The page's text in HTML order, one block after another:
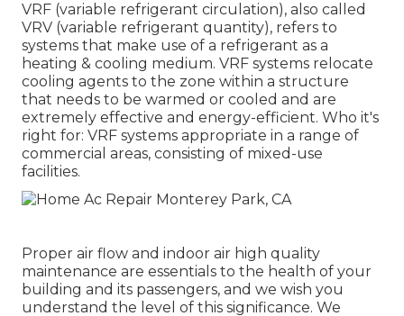
VRF (variable refrigerant circulation), also called
VRV (variable refrigerant quantity), refers to
systems that make use of a refrigerant as a
heating & cooling medium. VRF systems relocate
cooling agents to the zone within a structure
that needs to be warmed or cooled and are
extremely effective and energy-efficient. Who it's
right for: VRF systems appropriate in a range of
commercial areas, consisting of mixed-use
facilities.
Proper air flow and indoor air high quality
maintenance are essentials to the health of your
building and its passengers, and we wish you
understand the level of this significance. We